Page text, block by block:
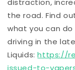
distraction,
the road. Find
what you can
driving in the
Liquids:https://